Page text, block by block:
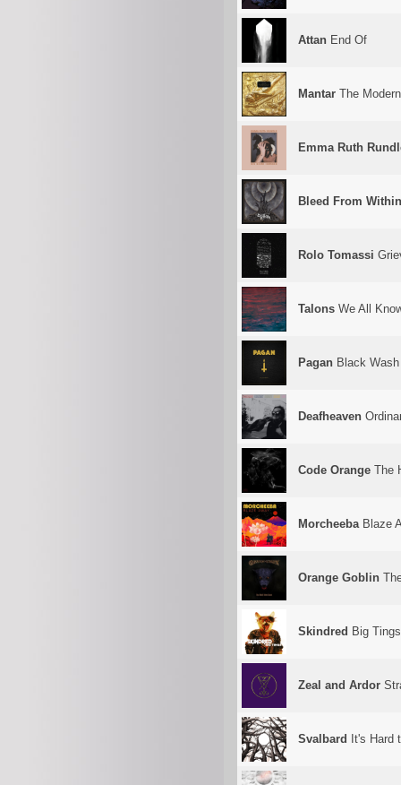
Attan End Of
Mantar The
Emma Ruth
Bleed From Within
Rolo Tomassi
Talons We All
Pagan Black Wash
Deafheaven
Code Orange The
MorcheebaBlaze
Orange Goblin
Skindred Big Tings
Zeal and Ardor
Svalbard It's Hard